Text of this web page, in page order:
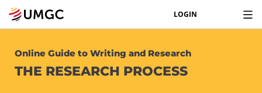
LOGIN
Online Guide to Writing and Research
THE RESEARCH PROCESS